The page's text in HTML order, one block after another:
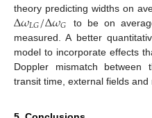
theory predicting widths on
Δ𝜔𝐿𝐺/Δ𝜔𝐺
to be on
measured. A better
model to incorporate effects
Doppler mismatch between
transit time, external fields